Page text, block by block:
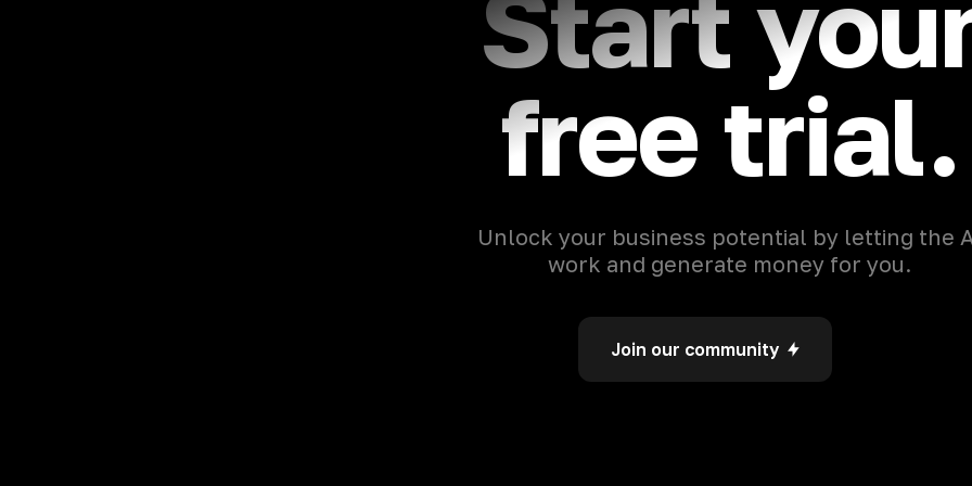
Start
free trial.
Unlock your business potential by letting the
work and generate money for you.
Join our community